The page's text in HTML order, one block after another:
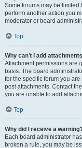
Some forums may be limited
perform another action you
moderator or board
Top
Why can’t I add
Attachment permissions are
basis. The board
for the specific forum you
post attachments. Contact
you are unable to add
Top
Why did I receive a
Each board administrator
broken a rule, you may be